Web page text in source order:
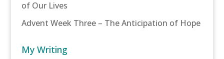
of Our Lives
Advent Week Three – The Anticipation of Hope
My Writing